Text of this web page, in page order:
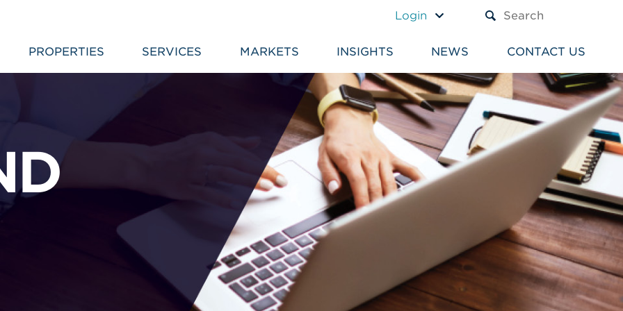
Login
PROPERTIES SERVICES MARKETS INSIGHTS NEWS CONTACT US